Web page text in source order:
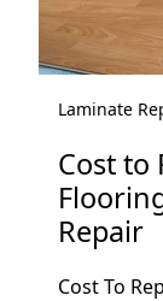
Laminate
Cost to
Repair
Cost To